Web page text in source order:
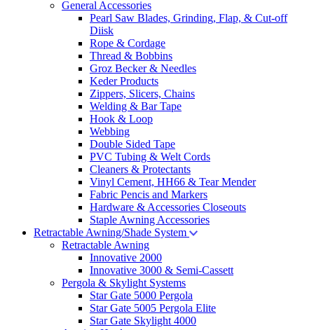
General Accessories
Pearl Saw Blades, Grinding, Flap, & Cut-off
Diisk
Rope & Cordage
Thread & Bobbins
Groz Becker & Needles
Keder Products
Zippers, Slicers, Chains
Welding & Bar Tape
Hook & Loop
Webbing
Double Sided Tape
PVC Tubing & Welt Cords
Cleaners & Protectants
Vinyl Cement, HH66 & Tear Mender
Fabric Pencis and Markers
Hardware & Accessories Closeouts
Staple Awning Accessories
Retractable Awning/Shade System
Retractable Awning
Innovative 2000
Innovative 3000 & Semi-Cassett
Pergola & Skylight Systems
Star Gate 5000 Pergola
Star Gate 5005 Pergola Elite
Star Gate Skylight 4000